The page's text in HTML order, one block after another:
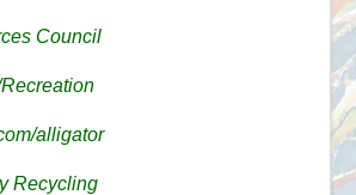
Council
alligator
Recycling